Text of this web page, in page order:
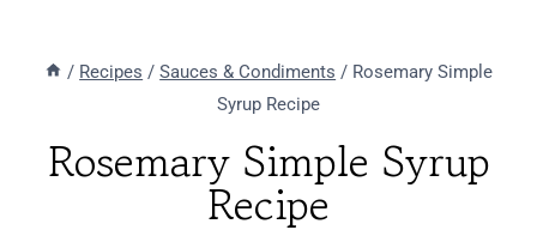
/ Recipes / Sauces & Condiments / Rosemary Simple
Syrup Recipe
Rosemary Simple Syrup
Recipe